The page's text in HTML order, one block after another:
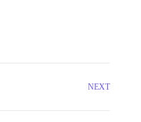
NEXT